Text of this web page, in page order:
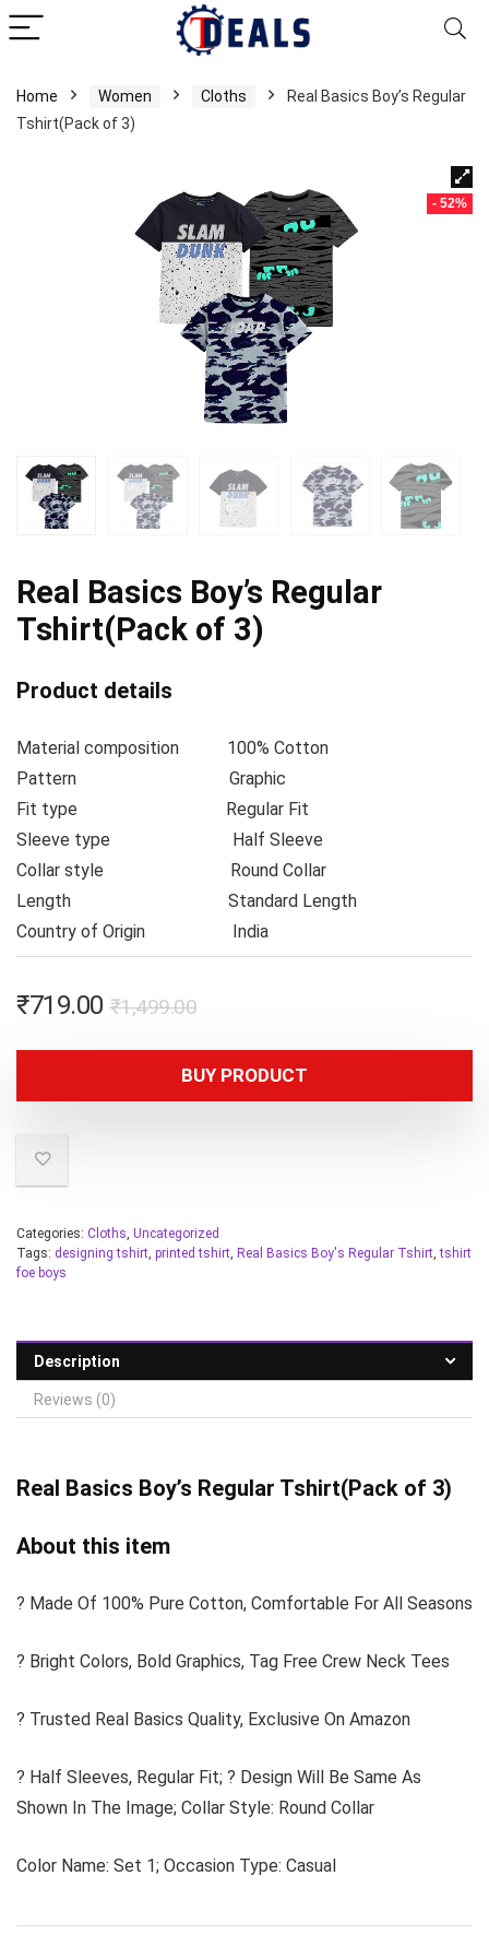
Home Women Cloths
Real Basics Boy’s Regular
Tshirt(Pack of 3)
- 52%
Real Basics Boy’s Regular
Tshirt(Pack of 3)
Product details
Material composition 100% Cotton
Pattern Graphic
Fit type Regular Fit
Sleeve type Half Sleeve
Collar style Round Collar
Length Standard Length
Country of Origin India
₹1,499.00
₹719.00
BUY PRODUCT
Categories: Cloths, Uncategorized
Tags: designing tshirt, printed tshirt, Real Basics Boy's Regular Tshirt,tshirt
foe boys
Description
Reviews (0)
Real Basics Boy’s Regular Tshirt(Pack of 3)
About this item
? Made Of 100% Pure Cotton, Comfortable For All Seasons
? Bright Colors, Bold Graphics, Tag Free Crew Neck Tees
? Trusted Real Basics Quality, Exclusive On Amazon
? Half Sleeves, Regular Fit; ? Design Will Be Same As
Shown In The Image; Collar Style: Round Collar
Color Name: Set 1; Occasion Type: Casual